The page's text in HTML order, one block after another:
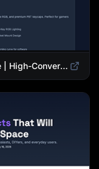
Tech Gadgets Landing Page Template | High-Converting Affiliate Product Showcase